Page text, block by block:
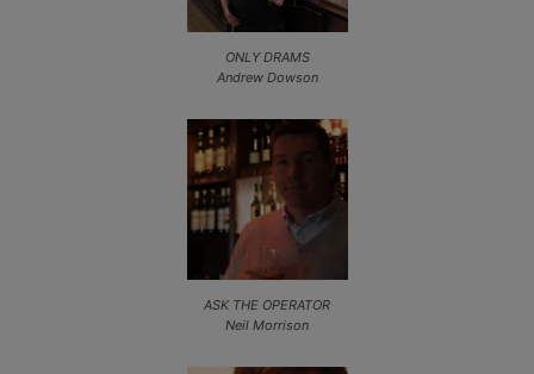
ONLY DRAMS
Andrew Dowson
ASK THE OPERATOR
Neil Morrison